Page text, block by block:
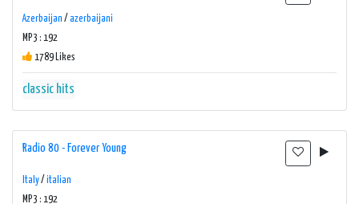
Azerbaijan / azerbaijani
MP3 : 192
1789 Likes
classic hits
Radio 80 - Forever Young
Italy/ italian
MP3 : 192